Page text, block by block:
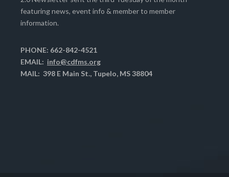
featuring news, event info & member to member
information.
PHONE: 662-842-4521
EMAIL: info@cdfms.org
MAIL: 398 E Main St., Tupelo, MS 38804